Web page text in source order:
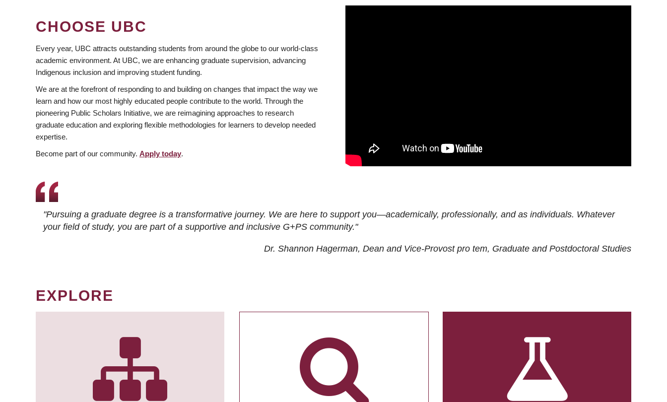
CHOOSE UBC
Every year, UBC attracts outstanding students from around the globe to our world-class
academic environment. At UBC, we are enhancing graduate supervision, advancing
Indigenous inclusion and improving student funding.
We are at the forefront of responding to and building on changes that impact the way we
learn and how our most highly educated people contribute to the world. Through the
pioneering Public Scholars Initiative, we are reimagining approaches to research
graduate education and exploring flexible methodologies for learners to develop needed
expertise.
Become part of our community. Apply today.
"Pursuing a graduate degree is a transformative journey. We are here to support you—academically, professionally, and as individuals. Whatever
your field of study, you are part of a supportive and inclusive G+PS community."
Dr. Shannon Hagerman, Dean and Vice-Provost pro tem, Graduate and Postdoctoral Studies
EXPLORE